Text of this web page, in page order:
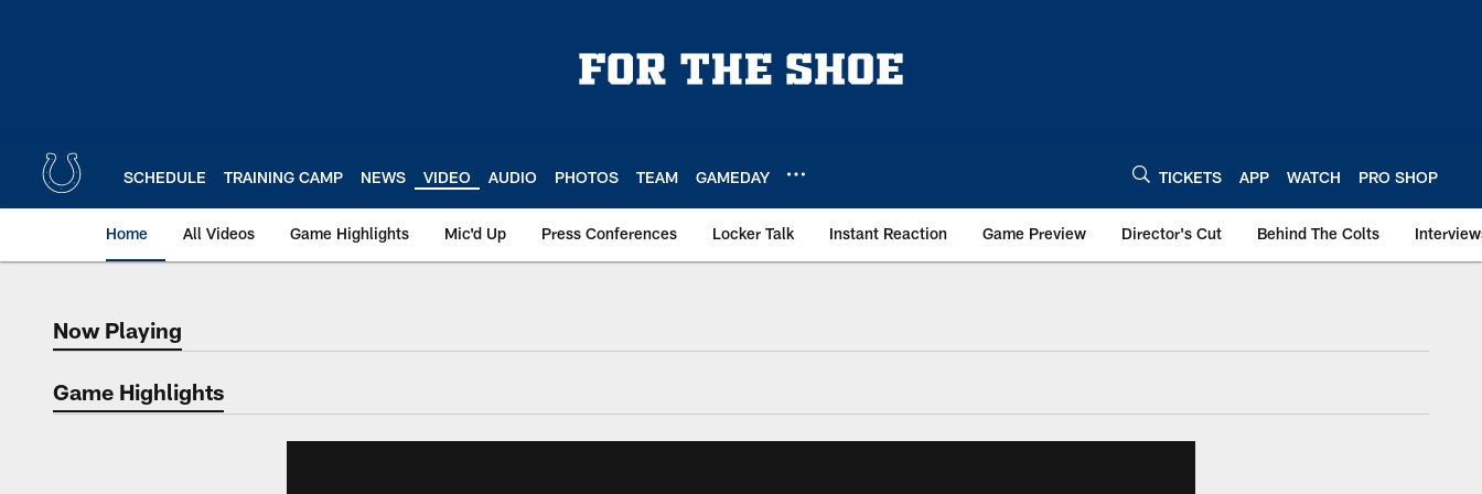
SCHEDULE TRAINING CAMP NEWS VIDEO AUDIO PHOTOS TEAM GAMEDAY TICKETS APP WATCH PRO SHOP
Home All Videos Game Highlights Mic'd Up Press Conferences Locker Talk Instant Reaction Game Preview Director's Cut Behind The Colts
Now Playing
Now Playing
Game Highlights